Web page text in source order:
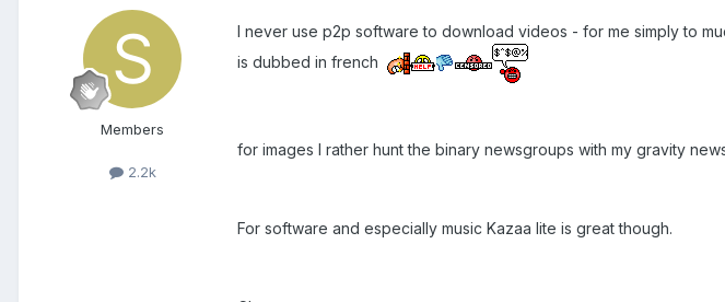
Members
2.2k
I never use p2p software to download videos - for me simply to
is dubbed in french
for images I rather hunt the binary newsgroups with my gravity
For software and especially music Kazaa lite is great though.